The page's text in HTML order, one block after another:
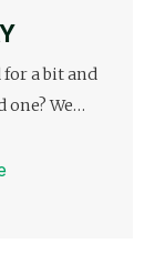
a bit and
We…